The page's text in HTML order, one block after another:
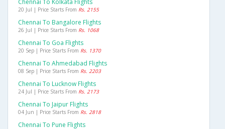
Chennai To Kolkata Flights
20 Jul | Price Starts From Rs. 2155
Chennai To Bangalore Flights
26 Jul | Price Starts From Rs. 1068
Chennai To Goa Flights
20 Sep | Price Starts From Rs. 1370
Chennai To Ahmedabad Flights
08 Sep | Price Starts From Rs. 2203
Chennai To Lucknow Flights
24 Jul | Price Starts From Rs. 2173
Chennai To Jaipur Flights
04 Jun | Price Starts From Rs. 2818
Chennai To Pune Flights